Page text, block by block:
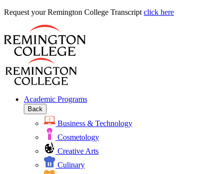
Request your Remington College Transcript Request
click here
Academic Programs
Back
Business & Technology
Cosmetology
Creative Arts
Culinary